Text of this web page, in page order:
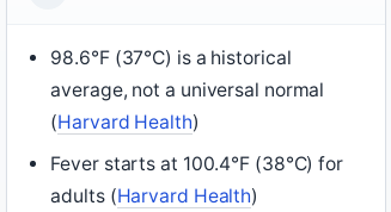
98.6°F (37°C) is a historical
average, not a universal normal
(Harvard Health)
Fever starts at 100.4°F (38°C) for
adults (Harvard Health)